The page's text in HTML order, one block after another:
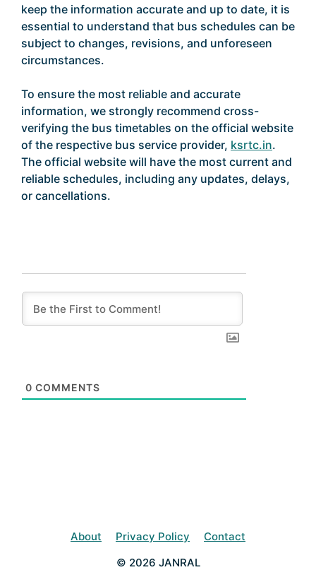
keep the information accurate and up to date, it is
essential to understand that bus schedules can be
subject to changes, revisions, and unforeseen
circumstances.
To ensure the most reliable and accurate
information, we strongly recommend cross-
verifying the bus timetables on the official website
of the respective bus service provider, ksrtc.in.
The official website will have the most current and
reliable schedules, including any updates, delays,
or cancellations.
0 COMMENTS
About Privacy Policy
Contact
© 2026 JANRAL